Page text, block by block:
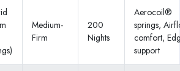
Medium-
Firm
200
Nights
Aerocoil®
springs,
comfort,
support